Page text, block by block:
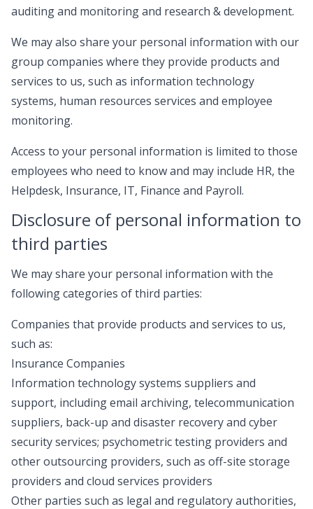
auditing and monitoring and research & development.
We may also share your personal information with our
group companies where they provide products and
services to us, such as information technology
systems, human resources services and employee
monitoring.
Access to your personal information is limited to those
employees who need to know and may include HR, the
Helpdesk, Insurance, IT, Finance and Payroll.
Disclosure of personal information to
third parties
We may share your personal information with the
following categories of third parties:
Companies that provide products and services to us,
such as:
Insurance Companies
Information technology systems suppliers and
support, including email archiving, telecommunication
suppliers, back-up and disaster recovery and cyber
security services; psychometric testing providers and
other outsourcing providers, such as off-site storage
providers and cloud services providers
Other parties such as legal and regulatory authorities,